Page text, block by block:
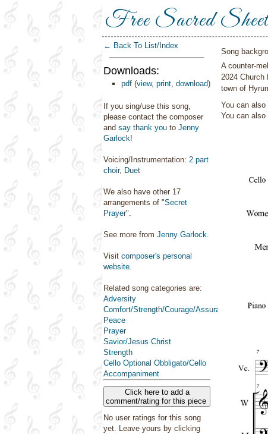
Free Sacred
← Back To List/Index
Downloads:
pdf (view, print, download)
If you sing/use this song,
please contact the composer
and say thank you to Jenny
Garlock!
Voicing/Instrumentation: 2 part
choir, Duet
We also have other 17
arrangements of "Secret
Prayer".
See more from Jenny Garlock.
Visit composer's personal
website.
Related song categories are:
Adversity
Comfort/Strength/Courage/Assurance
Peace
Prayer
Savior/Jesus Christ
Strength
Cello Optional Obbligato/Cello
Accompaniment
Click here to add a
comment/rating for this piece
No user ratings for this song
yet. Leave yours by clicking
Song
A counter-
2024 Church
town of
You can
You can also